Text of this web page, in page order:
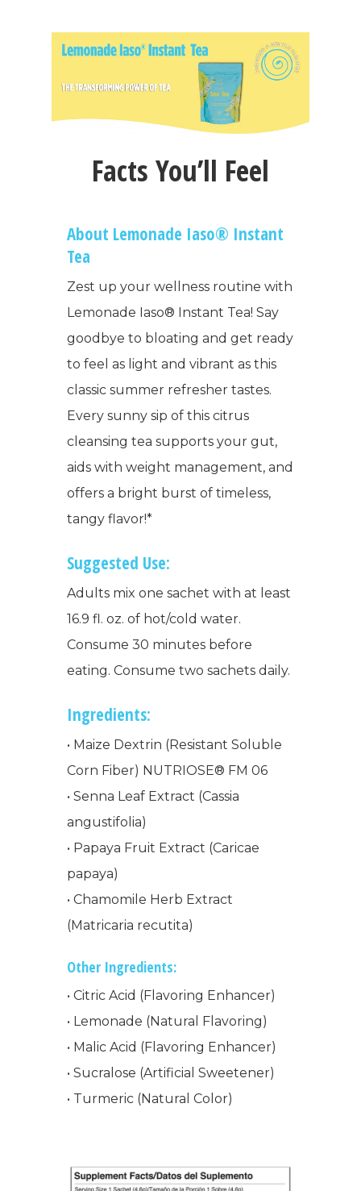
Facts You’ll Feel
About Lemonade Iaso® Instant
Tea
Zest up your wellness routine with
Lemonade Iaso® Instant Tea! Say
goodbye to bloating and get ready
to feel as light and vibrant as this
classic summer refresher tastes.
Every sunny sip of this citrus
cleansing tea supports your gut,
aids with weight management, and
offers a bright burst of timeless,
tangy flavor!*
Suggested Use:
Adults mix one sachet with at least
16.9 fl. oz. of hot/cold water.
Consume 30 minutes before
eating. Consume two sachets daily.
Ingredients:
• Maize Dextrin (Resistant Soluble
Corn Fiber) NUTRIOSE® FM 06
• Senna Leaf Extract (Cassia
angustifolia)
• Papaya Fruit Extract (Caricae
papaya)
• Chamomile Herb Extract
(Matricaria recutita)
Other Ingredients:
• Citric Acid (Flavoring Enhancer)
• Lemonade (Natural Flavoring)
• Malic Acid (Flavoring Enhancer)
• Sucralose (Artificial Sweetener)
• Turmeric (Natural Color)
Giving Back
Success Stories
Product
PRODUCTS
Energy & Fitness
Hair & Skincare
TIPS &
CONTACT
BECOME A